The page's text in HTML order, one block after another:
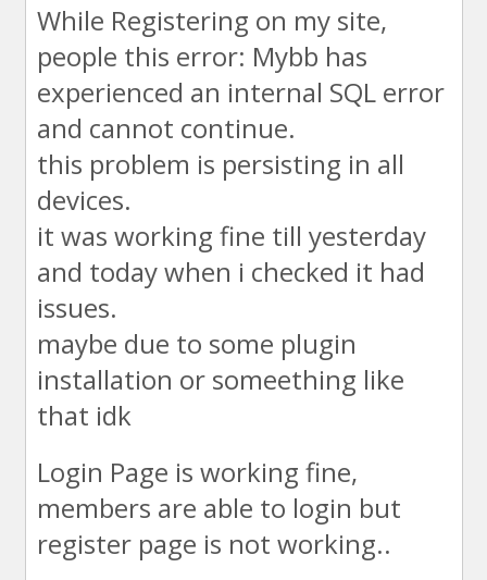
While Registering on my site,
people this error: Mybb has
experienced an internal SQL error
and cannot continue.
this problem is persisting in all
devices.
it was working fine till yesterday
and today when i checked it had
issues.
maybe due to some plugin
installation or someething like
that idk
Login Page is working fine,
members are able to login but
register page is not working..